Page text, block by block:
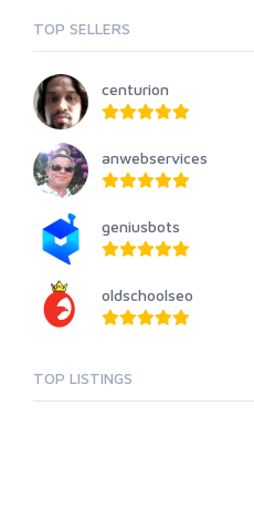
TOP SELLERS
centurion
anwebservices
geniusbots
oldschoolseo
TOP LISTINGS